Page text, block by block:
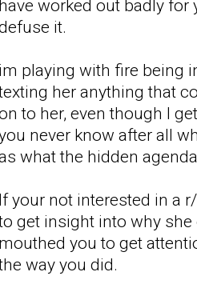
have worked out badly
it.
im playing with fire being
her anything that
to her, even though I
never know after all
what the hidden
If your not interested in a
get insight into why
mouthed you to get
way you did.